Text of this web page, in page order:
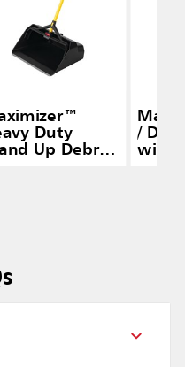
Duty
Up Debris
/ Dry
with